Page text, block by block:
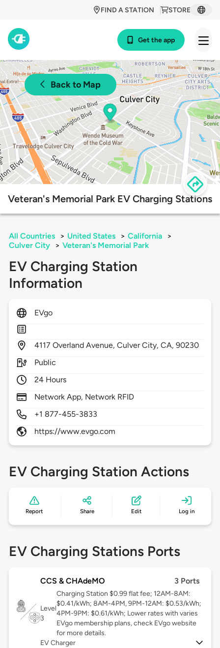
STORE
FIND A STATION
Get the app
Back to Map
Veteran's Memorial Park EV Charging Stations
All Countries > United States > California
>
Culver City
> Veteran's Memorial Park
EV Charging Station
Information
EVgo
4117 Overland Avenue,Culver City,CA,90230
Public
24 Hours
Network App, Network RFID
+1 877-455-3833
https://www.evgo.com
EV Charging Station Actions
Report Share Edit Log in
EV Charging Stations Ports
CCS & CHAdeMO 3 Ports
Level
3
Charging Station $0.99 flat fee; 12AM-8AM:
$0.41/kWh; 8AM-4PM, 9PM-12AM: $0.53/kWh;
4PM-9PM: $0.61/kWh; Lower rates with varies
EVgo membership plans, check EVgo website
for more details.
EV Charger